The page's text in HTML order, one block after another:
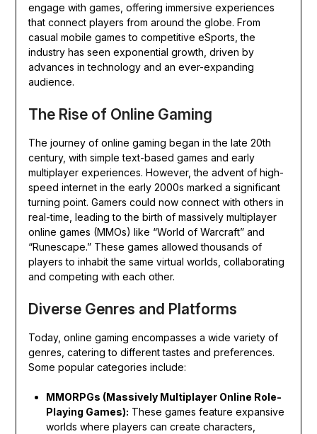
engage with games, offering immersive experiences
that connect players from around the globe. From
casual mobile games to competitive eSports, the
industry has seen exponential growth, driven by
advances in technology and an ever-expanding
audience.
The Rise of Online Gaming
The journey of online gaming began in the late 20th
century, with simple text-based games and early
multiplayer experiences. However, the advent of high-
speed internet in the early 2000s marked a significant
turning point. Gamers could now connect with others in
real-time, leading to the birth of massively multiplayer
online games (MMOs) like “World of Warcraft” and
“Runescape.” These games allowed thousands of
players to inhabit the same virtual worlds, collaborating
and competing with each other.
Diverse Genres and Platforms
Today, online gaming encompasses a wide variety of
genres, catering to different tastes and preferences.
Some popular categories include:
MMORPGs (Massively Multiplayer Online Role-
Playing Games): These games feature expansive
worlds where players can create characters,